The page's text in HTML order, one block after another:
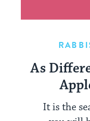
As
It is the